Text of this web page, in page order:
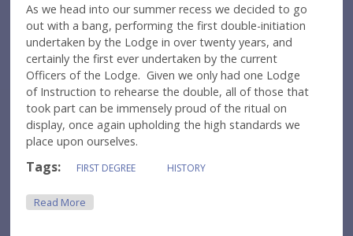
As we head into our summer recess we decided to go
out with a bang, performing the first double-initiation
undertaken by the Lodge in over twenty years, and
certainly the first ever undertaken by the current
Officers of the Lodge. Given we only had one Lodge
of Instruction to rehearse the double, all of those that
took part can be immensely proud of the ritual on
display, once again upholding the high standards we
place upon ourselves.
Tags: FIRST DEGREE HISTORY
Read More